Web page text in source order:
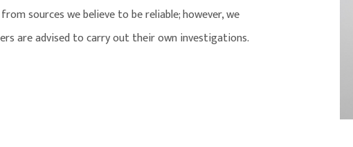
sources we believe to be reliable; however, we
are advised to carry out their own investigations.